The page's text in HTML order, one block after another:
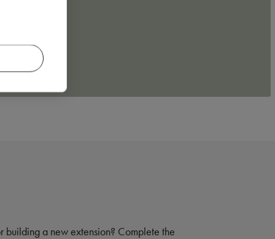
building a new extension? Complete the